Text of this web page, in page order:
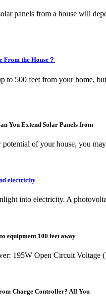
panels from a house will
From the House？
to 500 feet from your home,
You Extend Solar Panels from
of your house, you
electricity
into electricity. A
equipment 100 feet away
195W Open Circuit
Charge Controller? All You